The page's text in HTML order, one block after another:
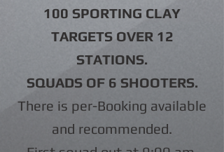
100 SPORTING CLAY
TARGETS OVER 12
STATIONS.
SQUADS OF 6 SHOOTERS.
There is per-Booking available
and recommended.